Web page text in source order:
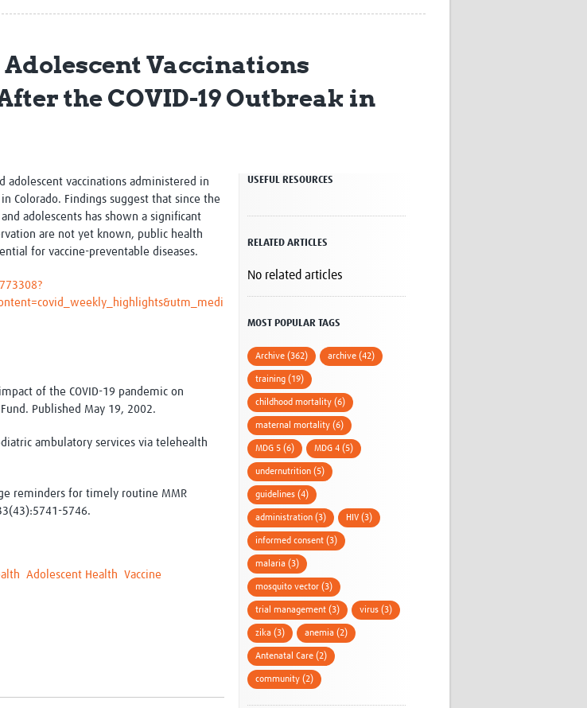
Anomalies
Science
Capacity
Fiocruz
EDCTP Knowledge Hub
Brain Infections Global
Research Capacity Network
TESA
Women in Global Health Research
TOOLS Resources designed to help you.
Centre
Map
Vaccinations
the COVID-19 Outbreak in
adolescent vaccinations administered in
Colorado. Findings suggest that since the
adolescents has shown a significant
are not yet known, public health
for vaccine-preventable diseases.
of the COVID-19 pandemic on
Published May 19, 2002.
ambulatory services via telehealth
reminders for timely routine MMR
5746.
Adolescent Health Vaccine
USEFUL RESOURCES
RELATED ARTICLES
No related articles
MOST POPULAR TAGS
Archive (362) archive (42)
training (19)
childhood mortality (6)
maternal mortality (6)
MDG 5 (6) MDG 4 (5)
undernutrition (5)
guidelines (4)
administration (3) HIV (3)
informed consent (3)
malaria (3)
mosquito vector (3)
trial management (3) virus (3)
zika (3) anemia (2)
Antenatal Care (2)
community (2)